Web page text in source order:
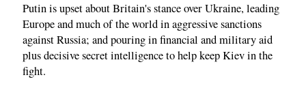
Putin is upset about Britain's stance over Ukraine, leading
Europe and much of the world in aggressive sanctions
against Russia; and pouring in financial and military aid
plus decisive secret intelligence to help keep Kiev in the
fight.